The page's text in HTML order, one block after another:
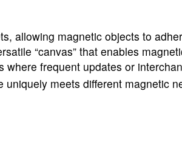
allowing magnetic objects to
“canvas” that enables
frequent updates or
uniquely meets different magnetic